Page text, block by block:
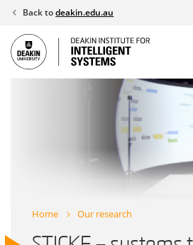
Skip
content
Back todeakin.edu.au
Home Our research